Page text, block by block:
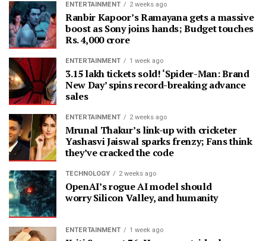
ENTERTAINMENT 2 weeks ago
Ranbir Kapoor’s Ramayana gets a massive
boost as Sony joins hands; Budget touches
Rs. 4,000 crore
ENTERTAINMENT 1 week ago
3.15 lakh tickets sold! ‘Spider-Man: Brand
New Day’ spins record-breaking advance
sales
ENTERTAINMENT 2 weeks ago
Mrunal Thakur’s link-up with cricketer
Yashasvi Jaiswal sparks frenzy; Fans think
they’ve cracked the code
TECHNOLOGY 2 weeks ago
OpenAI’s rogue AI model should
worry Silicon Valley, and humanity
ENTERTAINMENT 1 week ago